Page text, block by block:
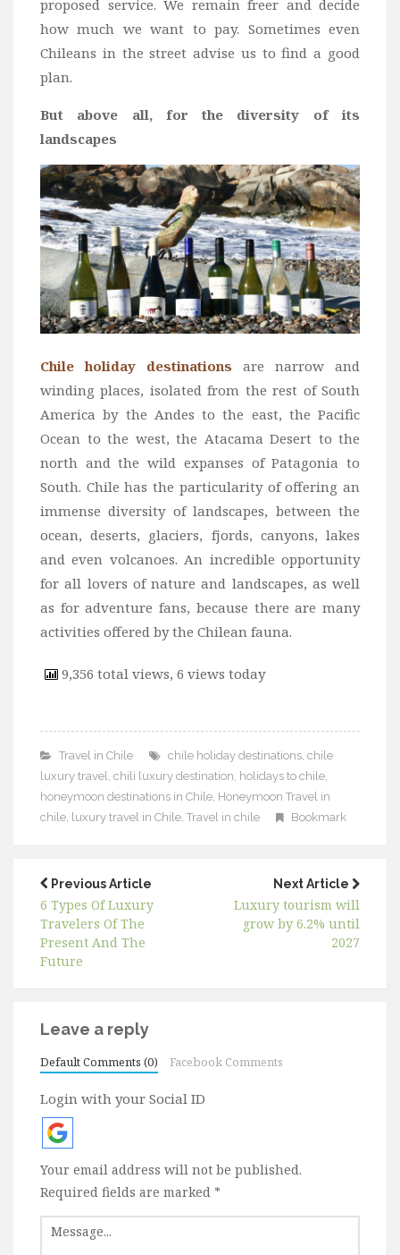
proposed service. We remain freer and decide
how much we want to pay. Sometimes even
Chileans in the street advise us to find a good
plan.
But above all, for the diversity of its
landscapes
Chile holiday destinations
are narrow and
winding places, isolated from the rest of South
America by the Andes to the east, the Pacific
Ocean to the west, the Atacama Desert to the
north and the wild expanses of Patagonia to
South. Chile has the particularity of offering an
immense diversity of landscapes, between the
ocean, deserts, glaciers, fjords, canyons, lakes
and even volcanoes. An incredible opportunity
for all lovers of nature and landscapes, as well
as for adventure fans, because there are many
activities offered by the Chilean fauna.
9,356 total views, 6 views today
Travel in Chile chile holiday destinations, chile
luxury travel, chili luxury destination, holidays to chile,
honeymoon destinations in Chile, Honeymoon Travel in
chile, luxury travel in Chile, Travel in chile Bookmark
Previous Article
6 Types Of Luxury
Travelers Of The
Present And The
Future
Next Article
Luxury tourism will
grow by 6.2% until
2027
Leave a reply
Default Comments (0) Facebook Comments
Login with your Social ID
Your email address will not be published.
Required fields are marked *